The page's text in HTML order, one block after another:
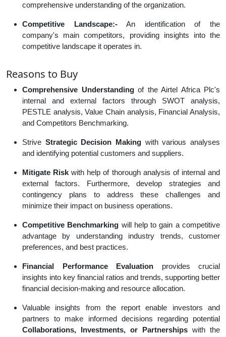
comprehensive understanding of the organization.
Competitive Landscape:-An identification of the
company's main competitors, providing insights into the
competitive landscape it operates in.
Reasons to Buy
Comprehensive Understandingof the Airtel Africa Plc's
internal and external factors through SWOT analysis,
PESTLE analysis, Value Chain analysis, Financial Analysis,
and Competitors Benchmarking.
Strive Strategic Decision Making with various analyses
and identifying potential customers and suppliers.
Mitigate Risk with help of thorough analysis of internal and
external factors. Furthermore, develop strategies and
contingency plans to address these challenges and
minimize their impact on business operations.
Competitive Benchmarking will help to gain a competitive
advantage by understanding industry trends, customer
preferences, and best practices.
Financial Performance Evaluation provides crucial
insights into key financial ratios and trends, supporting better
financial decision-making and resource allocation.
Valuable insights from the report enable investors and
partners to make informed decisions regarding potential
Collaborations, Investments, or Partnerships with the